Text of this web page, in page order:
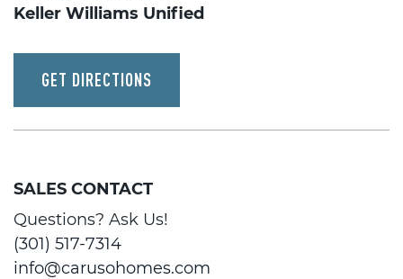
Keller Williams Unified
GET DIRECTIONS
SALES CONTACT
Questions? Ask Us!
(301) 517-7314
info@carusohomes.com